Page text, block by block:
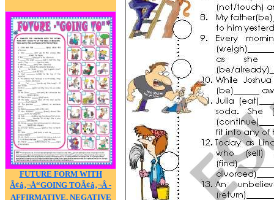
FUTURE FORM WITH
Ã¢â‚¬Å“GOING TOÃ¢â‚¬Â -
AFFIRMATIVE, NEGATIVE